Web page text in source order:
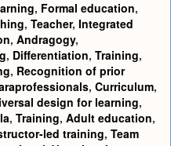
, Formal education,
, Teacher, Integrated
, Andragogy,
, Differentiation, Training,
, Recognition of prior
, Curriculum,
design for learning,
, Training, Adult education,
led training, Team